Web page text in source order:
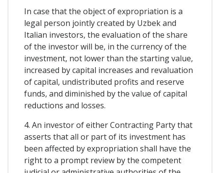
In case that the object of expropriation is a
legal person jointly created by Uzbek and
Italian investors, the evaluation of the share
of the investor will be, in the currency of the
investment, not lower than the starting value,
increased by capital increases and revaluation
of capital, undistributed profits and reserve
funds, and diminished by the value of capital
reductions and losses.
4. An investor of either Contracting Party that
asserts that all or part of its investment has
been affected by expropriation shall have the
right to a prompt review by the competent